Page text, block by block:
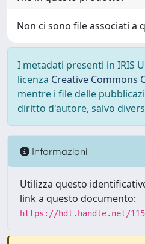
Non ci sono file associati a
I metadati presenti in IRIS
licenza Creative Commons
mentre i file delle
diritto d'autore, salvo
Informazioni
Utilizza questo
link a questo documento:
https://hdl.handle.net/